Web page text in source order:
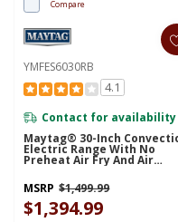
Compare
YMFES6030RB
4.1
Contact for availability
Maytag® 30-Inch
Electric Range With No
Preheat Air Fry And Air
Baking - 5.3 Cu. Ft.
YMFES6030RB
MSRP $1,499.99
$1,394.99